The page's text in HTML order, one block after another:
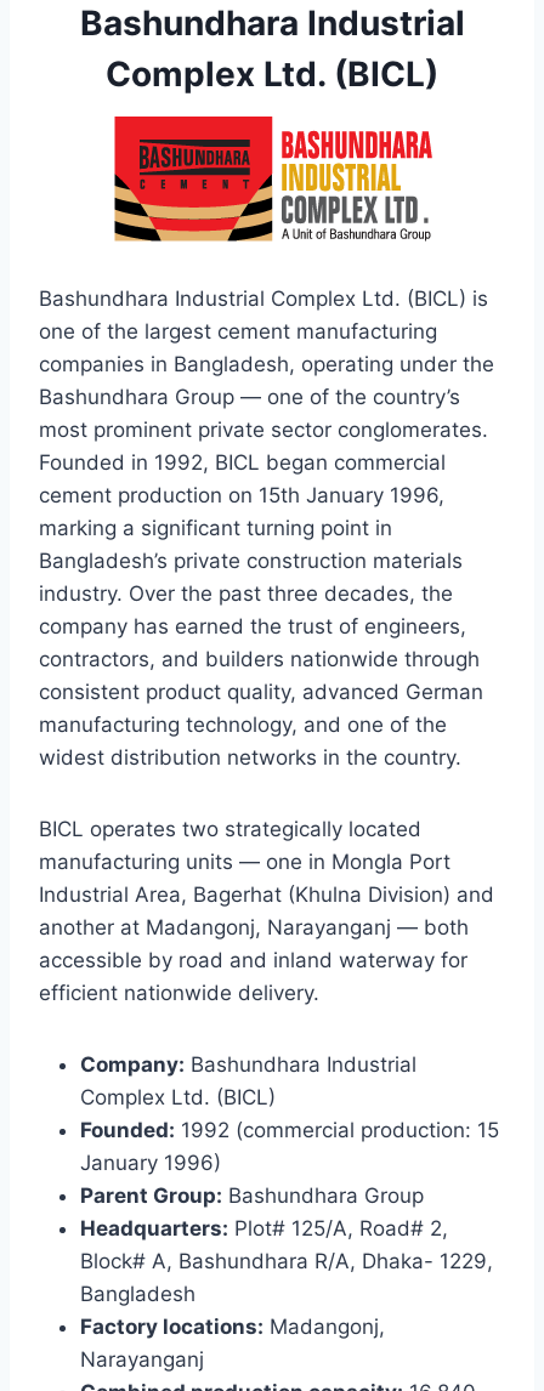
Bashundhara Industrial
Complex Ltd. (BICL)
Bashundhara Industrial Complex Ltd. (BICL) is
one of the largest cement manufacturing
companies in Bangladesh, operating under the
Bashundhara Group — one of the country’s
most prominent private sector conglomerates.
Founded in 1992, BICL began commercial
cement production on 15th January 1996,
marking a significant turning point in
Bangladesh’s private construction materials
industry. Over the past three decades, the
company has earned the trust of engineers,
contractors, and builders nationwide through
consistent product quality, advanced German
manufacturing technology, and one of the
widest distribution networks in the country.
BICL operates two strategically located
manufacturing units — one in Mongla Port
Industrial Area, Bagerhat (Khulna Division) and
another at Madangonj, Narayanganj — both
accessible by road and inland waterway for
efficient nationwide delivery.
Company: Bashundhara Industrial
Complex Ltd. (BICL)
Founded: 1992 (commercial production: 15
January 1996)
Parent Group: Bashundhara Group
Headquarters: Plot# 125/A, Road# 2,
Block# A, Bashundhara R/A, Dhaka- 1229,
Bangladesh
Factory locations: Madangonj,
Narayanganj